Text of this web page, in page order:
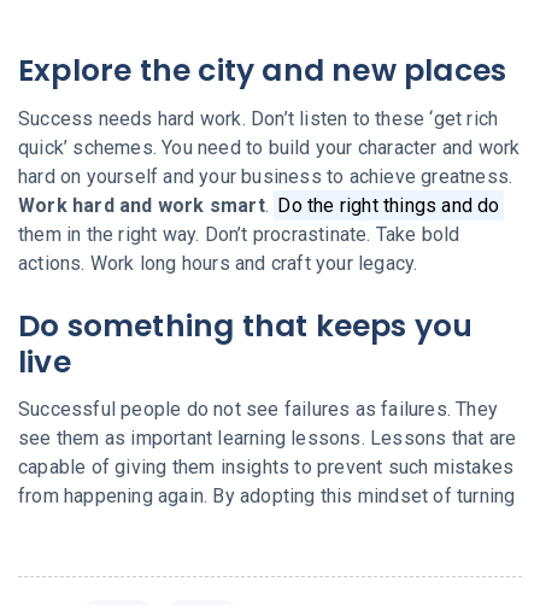
Explore the city and new places
Success needs hard work. Don’t listen to these ‘get rich
quick’ schemes. You need to build your character and work
hard on yourself and your business to achieve greatness.
Work hard and work smart. Do the right things and do
them in the right way. Don’t procrastinate. Take bold
actions. Work long hours and craft your legacy.
Do something that keeps you
live
Successful people do not see failures as failures. They
see them as important learning lessons. Lessons that are
capable of giving them insights to prevent such mistakes
from happening again. By adopting this mindset of turning